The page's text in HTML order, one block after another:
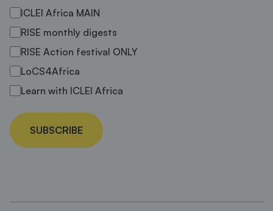
ICLEI Africa MAIN
RISE monthly digests
RISE Action festival ONLY
LoCS4Africa
Learn with ICLEI Africa
SUBSCRIBE